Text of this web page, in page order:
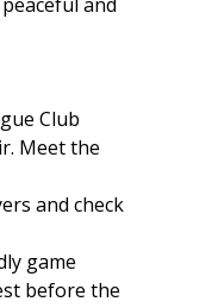
Club
Meet the
and check
game
before the